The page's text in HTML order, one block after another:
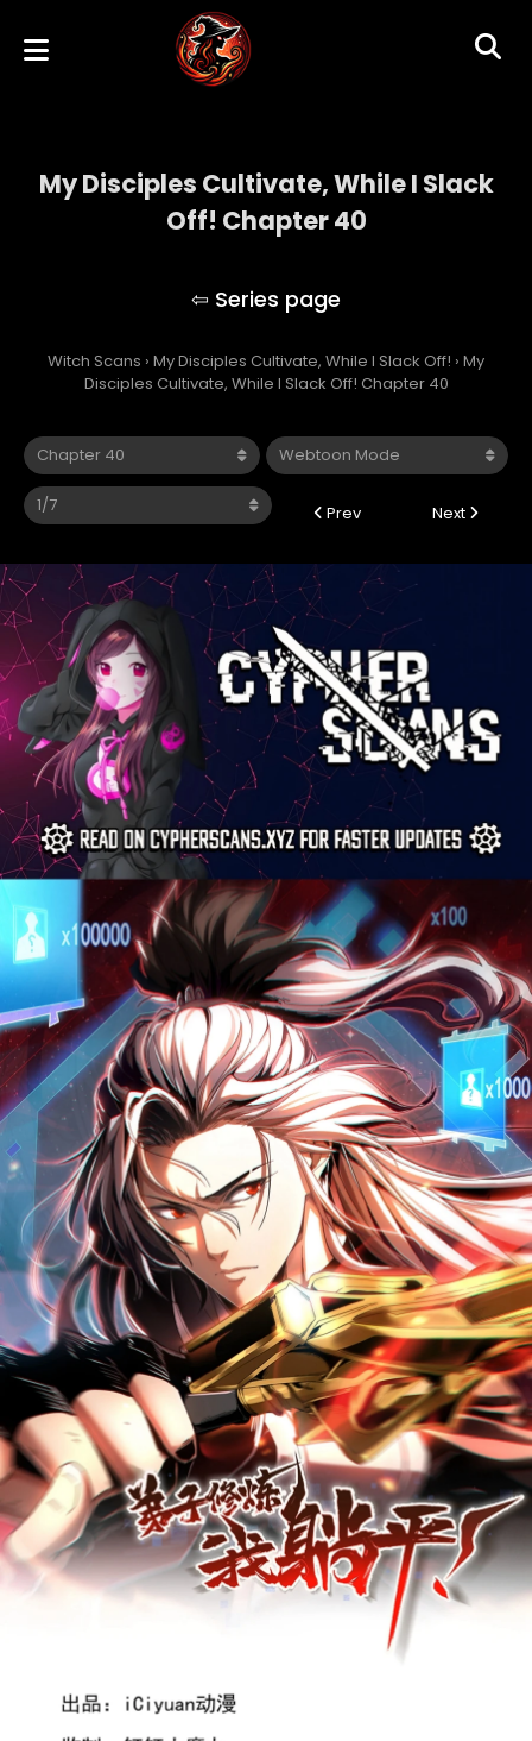
My Disciples Cultivate, While I Slack
Off! Chapter 40
Witch Scans › My Disciples Cultivate, While I Slack Off! › My
Disciples Cultivate, While I Slack Off! Chapter 40
Prev Next